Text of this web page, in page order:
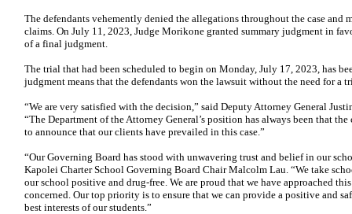
The defendants vehemently denied the allegations throughout the case and
claims. On July 11, 2023, Judge Morikone granted summary judgment in
of a final judgment.
The trial that had been scheduled to begin on Monday, July 17, 2023, has
judgment means that the defendants won the lawsuit without the need for a
“We are very satisfied with the decision,” said Deputy Attorney General
“The Department of the Attorney General’s position has always been that
to announce that our clients have prevailed in this case.”
“Our Governing Board has stood with unwavering trust and belief in our
Kapolei Charter School Governing Board Chair Malcolm Lau. “We take
our school positive and drug-free. We are proud that we have approached
concerned. Our top priority is to ensure that we can provide a positive and
best interests of our students.”